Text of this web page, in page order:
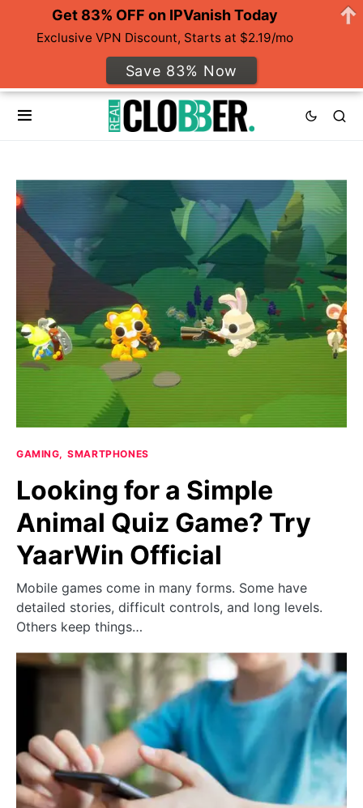
GAMING SMARTPHONES
Looking for a Simple
Animal Quiz Game? Try
YaarWin Official
Mobile games come in many forms. Some have
detailed stories, difficult controls, and long levels.
Others keep things…
Get 83% OFF on IPVanish Today
Exclusive VPN Discount, Starts at $2.19/mo
Save 83% Now